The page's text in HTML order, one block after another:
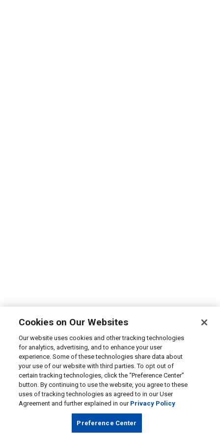
Cookies on Our Websites
Our website uses cookies and other tracking technologies
for analytics, advertising, and to enhance your user
experience. Some of these technologies share data about
your use of our website with third parties. To opt out of
certain tracking technologies, click the “Preference Center”
button. By continuing to use the website, you agree to these
uses of tracking technologies as agreed to in our User
Agreement and further explained in our Privacy Policy
Preference Center